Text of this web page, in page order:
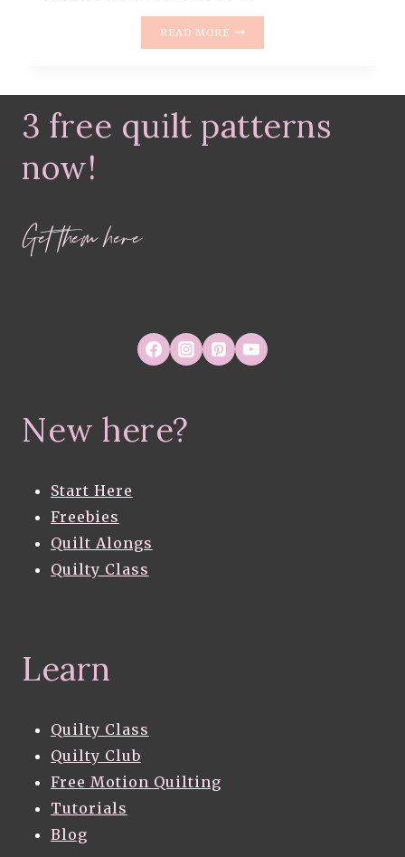
READ MORE
QUILT
BLOCK
INTO
3 free quilt patterns
now!
Get them here
New here?
Start Here
Freebies
Quilt Alongs
Quilty Class
Learn
Quilty Class
Quilty Club
Free Motion Quilting
Tutorials
Blog